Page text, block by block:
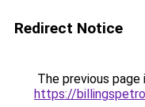
Redirect Notice
The previous
https://